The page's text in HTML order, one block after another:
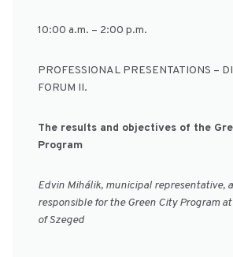
10:00 a.m. – 2:00 p.m.
PROFESSIONAL PRESENTATIONS –
FORUM II.
The results and objectives of the
Program
Edvin Mihálik, municipal representative,
responsible for the Green City Program
of Szeged